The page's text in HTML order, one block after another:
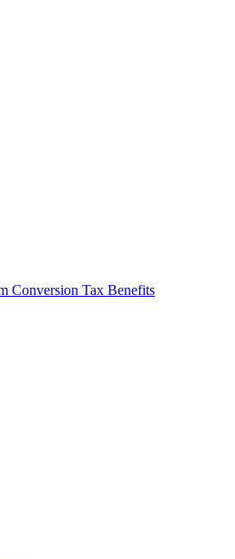
Conversion Tax Benefits